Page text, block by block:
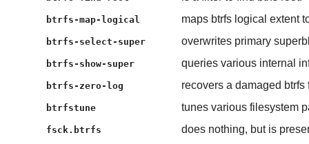
btrfs-map-logical maps btrfs logical extent
btrfs-select-super overwrites primary
btrfs-show-super queries various internal
btrfs-zero-log recovers a damaged btrfs
btrfstune tunes various filesystem
fsck.btrfs does nothing, but is